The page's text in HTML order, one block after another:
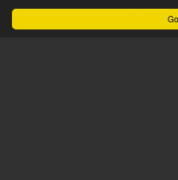
Product